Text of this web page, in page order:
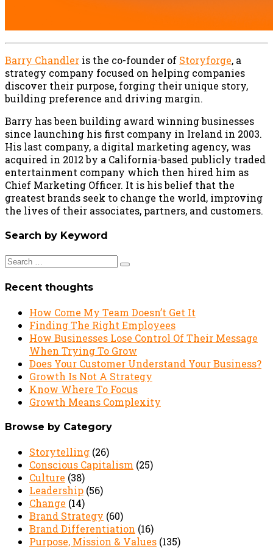
Barry Chandler is the co-founder of Storyforge, a
strategy company focused on helping companies
discover their purpose, forging their unique story,
building preference and driving margin.
Barry has been building award winning businesses
since launching his first company in Ireland in 2003.
His last company, a digital marketing agency, was
acquired in 2012 by a California-based publicly traded
entertainment company which then hired him as
Chief Marketing Officer. It is his belief that the
greatest brands seek to change the world, improving
the lives of their associates, partners, and customers.
Search by Keyword
Search
Recent thoughts
How Come My Team Doesn’t Get It
Finding The Right Employees
How Businesses Lose Control Of Their Message
When Trying To Grow
Does Your Customer Understand Your Business?
Growth Is Not A Strategy
Know Where To Focus
Growth Means Complexity
Browse by Category
Storytelling (26)
Conscious Capitalism (25)
Culture (38)
Leadership (56)
Change (14)
Brand Strategy (60)
Brand Differentiation (16)
Purpose, Mission & Values (135)